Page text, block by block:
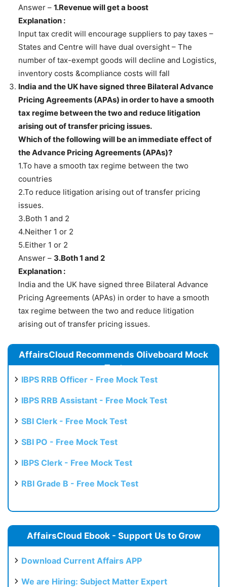
Answer – 1.Revenue will get a boost
Explanation :
Input tax credit will encourage suppliers to pay taxes –
States and Centre will have dual oversight – The
number of tax-exempt goods will decline and Logistics,
inventory costs &compliance costs will fall
India and the UK have signed three Bilateral Advance
Pricing Agreements (APAs) in order to have a smooth
tax regime between the two and reduce litigation
arising out of transfer pricing issues.
Which of the following will be an immediate effect of
the Advance Pricing Agreements (APAs)?
1.To have a smooth tax regime between the two
countries
2.To reduce litigation arising out of transfer pricing
issues.
3.Both 1 and 2
4.Neither 1 or 2
5.Either 1 or 2
Answer – 3.Both 1 and 2
Explanation :
India and the UK have signed three Bilateral Advance
Pricing Agreements (APAs) in order to have a smooth
tax regime between the two and reduce litigation
arising out of transfer pricing issues.
AffairsCloud Recommends Oliveboard Mock
Test
IBPS RRB Officer - Free Mock Test
IBPS RRB Assistant - Free Mock Test
SBI Clerk - Free Mock Test
SBI PO - Free Mock Test
IBPS Clerk - Free Mock Test
RBI Grade B - Free Mock Test
AffairsCloud Ebook - Support Us to Grow
Download Current Affairs APP
We are Hiring: Subject Matter Expert